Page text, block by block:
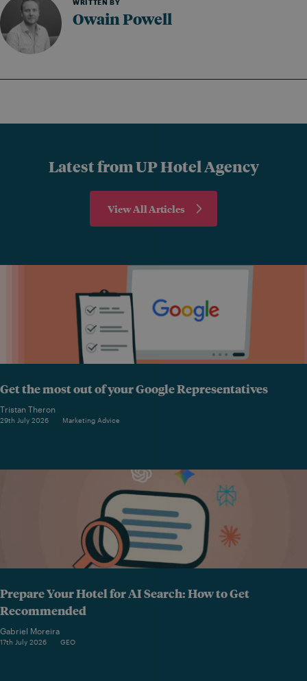
WRITTEN BY
Owain Powell
Latest from UP Hotel Agency
View All Articles
Get the most out of your Google Representatives
Tristan Theron
29th July 2026 Marketing Advice
Prepare Your Hotel for AI Search: How to Get
Recommended
Gabriel Moreira
17th July 2026 GEO